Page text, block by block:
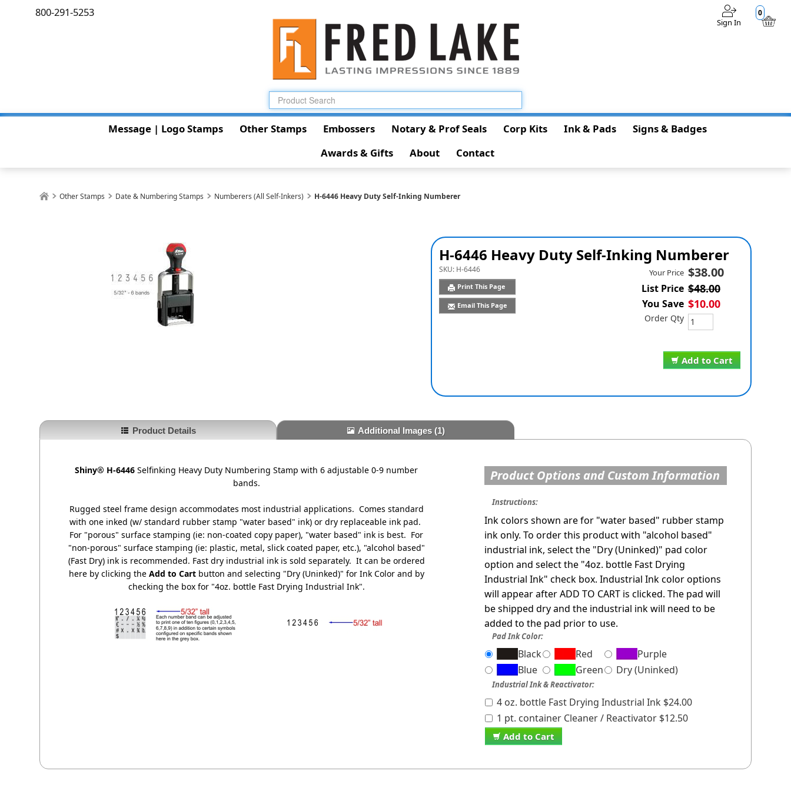
0
Sign In
800-291-5253
Message | Logo Stamps Other Stamps Embossers Notary & Prof Seals Corp Kits Ink & Pads
Signs & Badges
Awards & Gifts
About Contact
Other Stamps Date & Numbering Stamps Numberers (All Self-Inkers) H-6446 Heavy Duty Self-Inking Numberer
H-6446 Heavy Duty Self-Inking Numberer
SKU: H-6446
Print This Page
Email This Page
Add to Cart
Your Price $38.00
List Price $48.00
You Save $10.00
Order Qty
Product Details Additional Images(1)
Shiny® H-6446 Selfinking Heavy Duty Numbering Stamp with 6 adjustable 0-9 number
bands.
Rugged steel frame design accommodates most industrial applications. Comes standard
with one inked (w/ standard rubber stamp "water based" ink) or dry replaceable ink pad.
For "porous" surface stamping (ie: non-coated copy paper), "water based" ink is best. For
"non-porous" surface stamping (ie: plastic, metal, slick coated paper, etc.), "alcohol based"
(Fast Dry) ink is recommended. Fast dry industrial ink is sold separately. It can be ordered
here by clicking the Add to Cartbutton and selecting "Dry (Uninked)" for Ink Color and by
checking the box for "4oz. bottle Fast Drying Industrial Ink".
Product Options and Custom Information
Instructions:
Ink colors shown are for "water based" rubber stamp
ink only. To order this product with "alcohol based"
industrial ink, select the "Dry (Uninked)" pad color
option and select the "4oz. bottle Fast Drying
Industrial Ink" check box. Industrial Ink color options
will appear after ADD TO CART is clicked. The pad will
be shipped dry and the industrial ink will need to be
added to the pad prior to use.
Pad Ink Color:
Black Red
Purple
Blue
Green Dry (Uninked)
Industrial Ink & Reactivator:
4 oz. bottle Fast Drying Industrial Ink $24.00
1 pt. container Cleaner / Reactivator $12.50
Add to Cart